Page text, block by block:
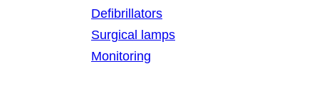
Defibrillators
Surgical lamps
Monitoring